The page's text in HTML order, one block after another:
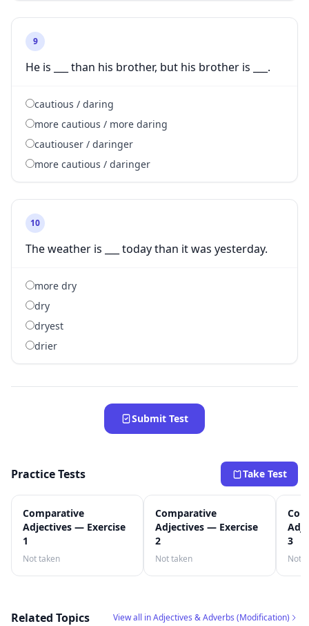
9
He is ___ than his brother, but his brother is ___.
cautious / daring
more cautious / more daring
cautiouser / daringer
more cautious / daringer
10
The weather is ___ today than it was yesterday.
more dry
dry
dryest
drier
Submit Test
Practice Tests Take Test
Comparative
Adjectives — Exercise
1
Not taken
Comparative
Adjectives — Exercise
2
Not taken
3
Not
Related Topics View all in Adjectives & Adverbs (Modification)